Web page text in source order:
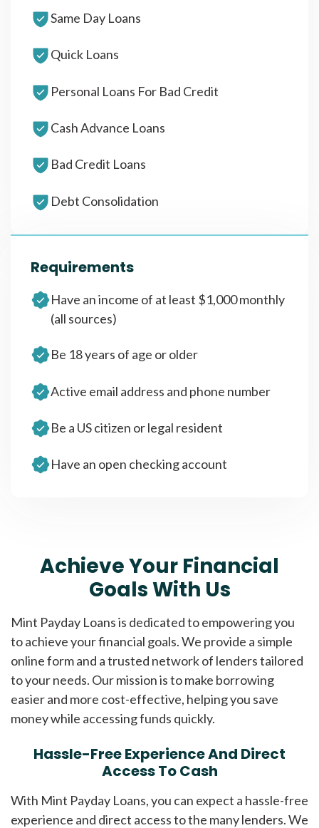
Same Day Loans
Quick Loans
Personal Loans For Bad Credit
Cash Advance Loans
Bad Credit Loans
Debt Consolidation
Requirements
Have an income of at least $1,000 monthly
(all sources)
Be 18 years of age or older
Active email address and phone number
Be a US citizen or legal resident
Have an open checking account
Achieve Your Financial
Goals With Us
Mint Payday Loans is dedicated to empowering you
to achieve your financial goals. We provide a simple
online form and a trusted network of lenders tailored
to your needs. Our mission is to make borrowing
easier and more cost-effective, helping you save
money while accessing funds quickly.
Hassle-Free Experience And Direct
Access To Cash
With Mint Payday Loans, you can expect a hassle-free
experience and direct access to the many lenders. We